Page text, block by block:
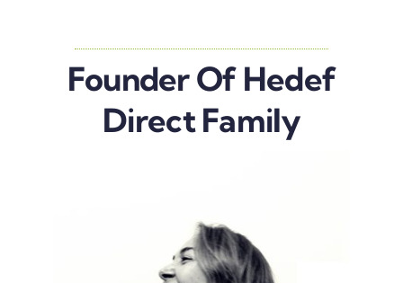
Founder Of Hedef
Direct Family